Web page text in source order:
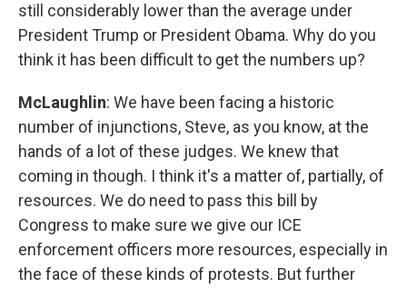
still considerably lower than the average under
President Trump or President Obama. Why do you
think it has been difficult to get the numbers up?
McLaughlin: We have been facing a historic
number of injunctions, Steve, as you know, at the
hands of a lot of these judges. We knew that
coming in though. I think it's a matter of, partially, of
resources. We do need to pass this bill by
Congress to make sure we give our ICE
enforcement officers more resources, especially in
the face of these kinds of protests. But further